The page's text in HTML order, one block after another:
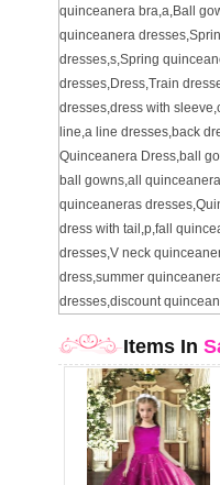
quinceanera bra,a,Ball
quinceanera dresses,
dresses,s,Spring
dresses,Dress,Train
dresses,dress with sleeve,
line,a line dresses,back
Quinceanera Dress,ball
ball gowns,all
quinceaneras dresses,
dress with tail ,p,fall
dresses,V neck
dress,summer
dresses,discount
Items In